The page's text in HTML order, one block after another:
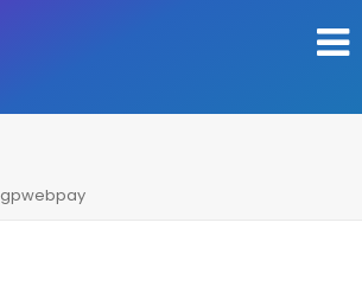
gpwebpay